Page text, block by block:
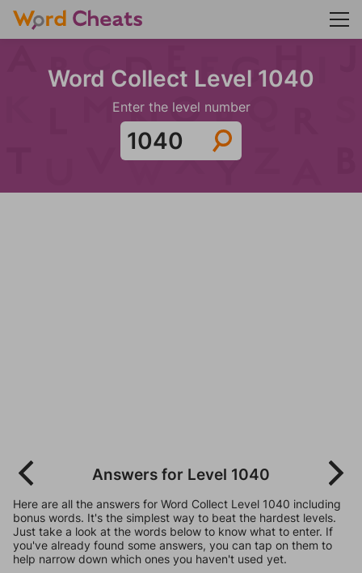
Word Collect Level 1040
Enter the level number
Answers for Level 1040
Here are all the answers for Word Collect Level 1040 including
bonus words. It's the simplest way to beat the hardest levels.
Just take a look at the words below to know what to enter. If
you've already found some answers, you can tap on them to
help narrow down which ones you haven't used yet.